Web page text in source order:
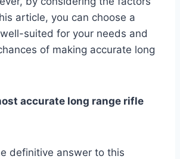
article, you can choose a
suited for your needs and
of making accurate long
accurate long range rifle
definitive answer to this